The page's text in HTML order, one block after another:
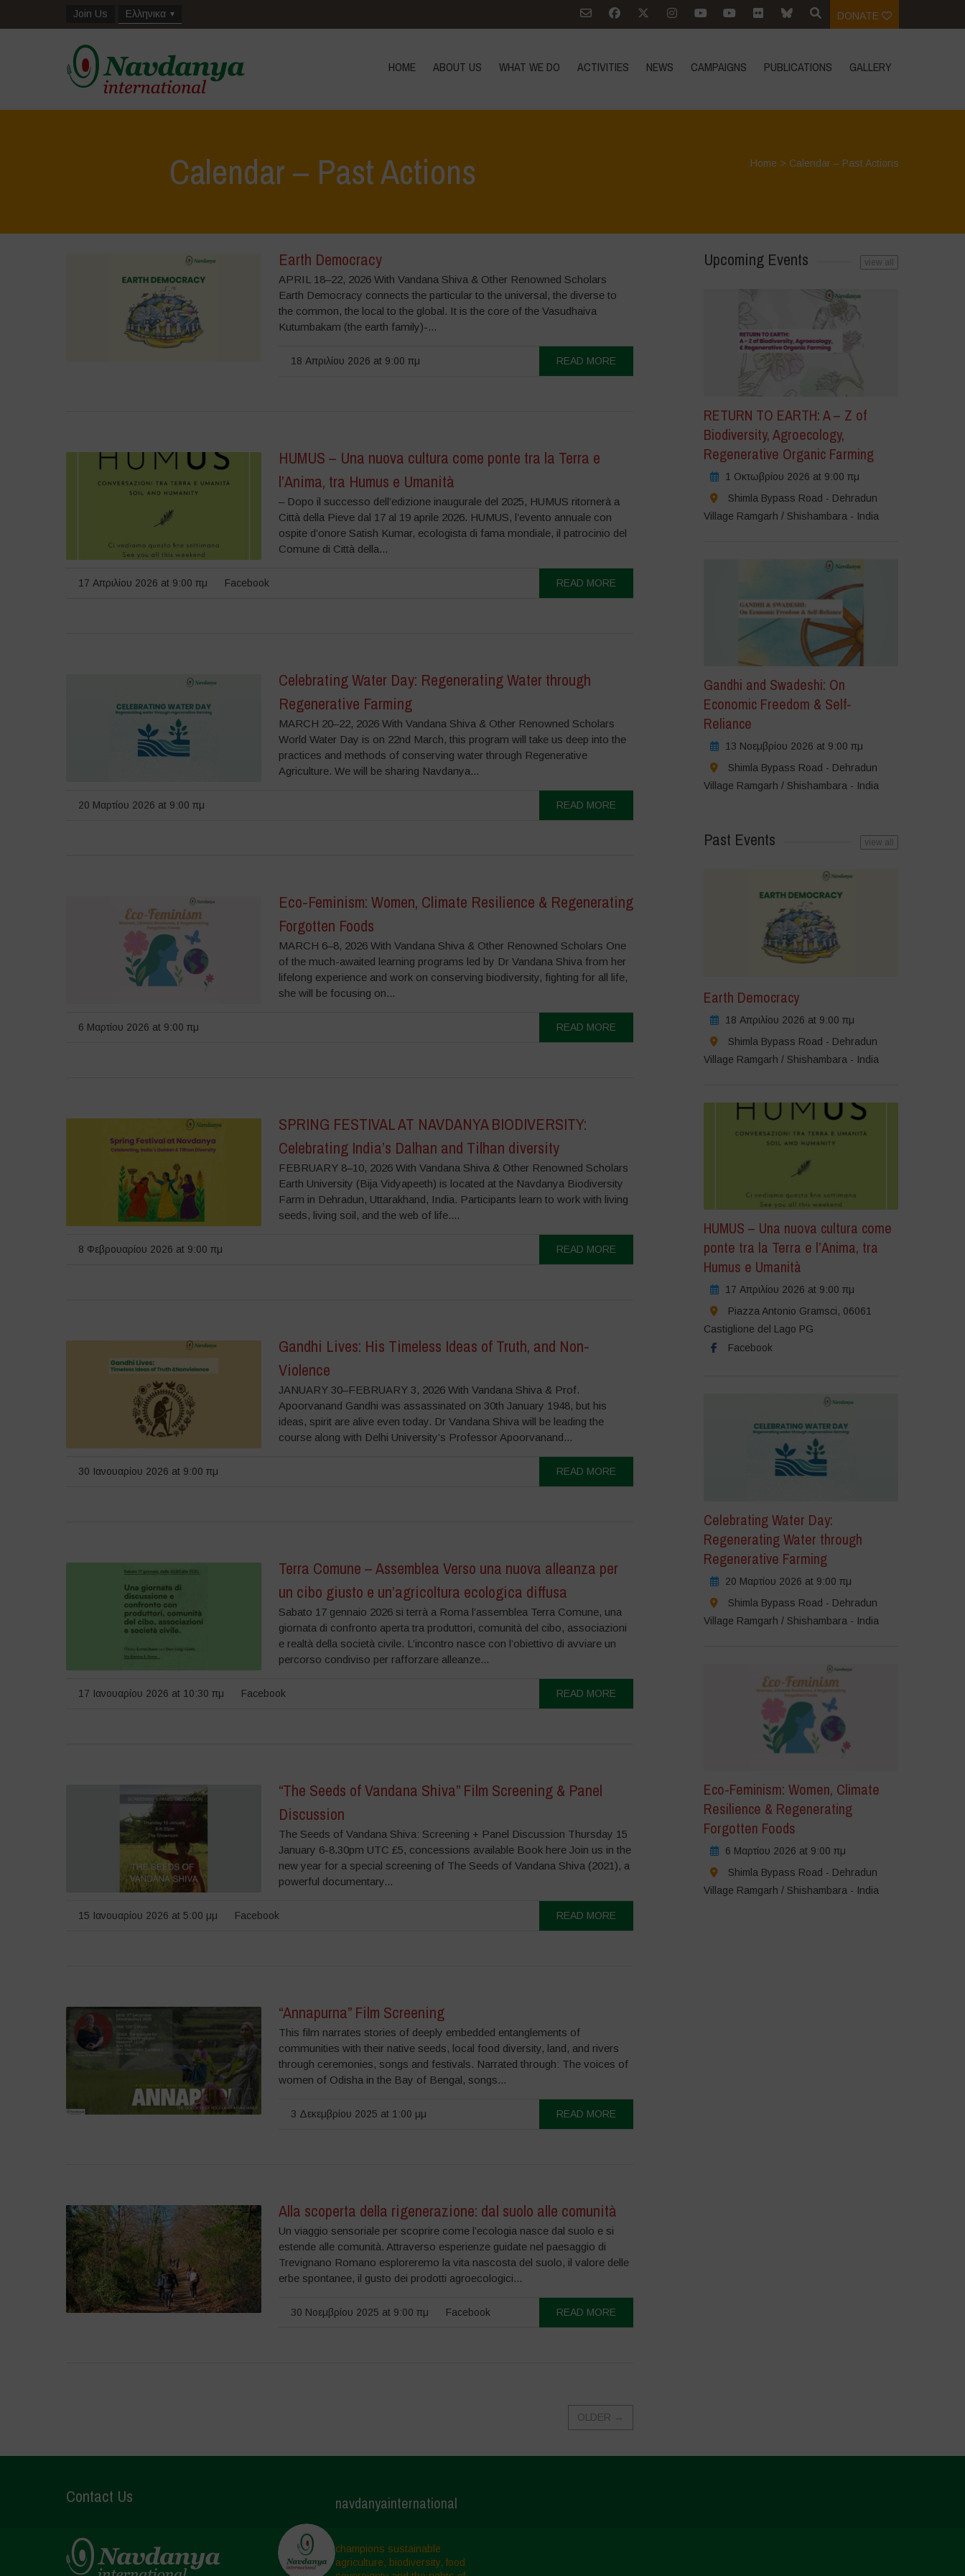
Join Us Ελληνικα DONATE
HOME ABOUT US WHAT WE DO ACTIVITIES NEWS CAMPAIGNS PUBLICATIONS GALLERY
Calendar – Past Actions Home > Calendar – Past Actions
Earth Democracy
APRIL 18–22, 2026 With Vandana Shiva & Other Renowned Scholars
Earth Democracy connects the particular to the universal, the diverse to
the common, the local to the global. It is the core of the Vasudhaiva
Kutumbakam (the earth family)-...
18 Απριλίου 2026 at 9:00 πμ READ MORE
HUMUS – Una nuova cultura come ponte tra la Terra e
l’Anima, tra Humus e Umanità
– Dopo il successo dell’edizione inaugurale del 2025, HUMUS ritornerà a
Città della Pieve dal 17 al 19 aprile 2026. HUMUS, l’evento annuale con
ospite d’onore Satish Kumar, ecologista di fama mondiale, il patrocinio del
Comune di Città della...
17 Απριλίου 2026 at 9:00 πμ Facebook READ MORE
Celebrating Water Day: Regenerating Water through
Regenerative Farming
MARCH 20–22, 2026 With Vandana Shiva & Other Renowned Scholars
World Water Day is on 22nd March, this program will take us deep into the
practices and methods of conserving water through Regenerative
Agriculture. We will be sharing Navdanya...
20 Μαρτίου 2026 at 9:00 πμ READ MORE
Eco-Feminism: Women, Climate Resilience & Regenerating
Forgotten Foods
MARCH 6–8, 2026 With Vandana Shiva & Other Renowned Scholars One
of the much-awaited learning programs led by Dr Vandana Shiva from her
lifelong experience and work on conserving biodiversity, fighting for all life,
she will be focusing on...
6 Μαρτίου 2026 at 9:00 πμ READ MORE
SPRING FESTIVAL AT NAVDANYA BIODIVERSITY:
Celebrating India’s Dalhan and Tilhan diversity
FEBRUARY 8–10, 2026 With Vandana Shiva & Other Renowned Scholars
Earth University (Bija Vidyapeeth) is located at the Navdanya Biodiversity
Farm in Dehradun, Uttarakhand, India. Participants learn to work with living
seeds, living soil, and the web of life....
8 Φεβρουαρίου 2026 at 9:00 πμ READ MORE
Gandhi Lives: His Timeless Ideas of Truth, and Non-
Violence
JANUARY 30–FEBRUARY 3, 2026 With Vandana Shiva & Prof.
Apoorvanand Gandhi was assassinated on 30th January 1948, but his
ideas, spirit are alive even today. Dr Vandana Shiva will be leading the
course along with Delhi University’s Professor Apoorvanand...
30 Ιανουαρίου 2026 at 9:00 πμ READ MORE
Terra Comune – Assemblea Verso una nuova alleanza per
un cibo giusto e un’agricoltura ecologica diffusa
Sabato 17 gennaio 2026 si terrà a Roma l’assemblea Terra Comune, una
giornata di confronto aperta tra produttori, comunità del cibo, associazioni
e realtà della società civile. L’incontro nasce con l’obiettivo di avviare un
percorso condiviso per rafforzare alleanze...
17 Ιανουαρίου 2026 at 10:30 πμ Facebook READ MORE
“The Seeds of Vandana Shiva” Film Screening & Panel
Discussion
The Seeds of Vandana Shiva: Screening + Panel Discussion Thursday 15
January 6-8.30pm UTC £5, concessions available Book here Join us in the
new year for a special screening of The Seeds of Vandana Shiva (2021), a
powerful documentary...
15 Ιανουαρίου 2026 at 5:00 μμ Facebook READ MORE
“Annapurna” Film Screening
This film narrates stories of deeply embedded entanglements of
communities with their native seeds, local food diversity, land, and rivers
through ceremonies, songs and festivals. Narrated through: The voices of
women of Odisha in the Bay of Bengal, songs...
3 Δεκεμβρίου 2025 at 1:00 μμ READ MORE
Alla scoperta della rigenerazione: dal suolo alle comunità
Un viaggio sensoriale per scoprire come l’ecologia nasce dal suolo e si
estende alle comunità. Attraverso esperienze guidate nel paesaggio di
Trevignano Romano esploreremo la vita nascosta del suolo, il valore delle
erbe spontanee, il gusto dei prodotti agroecologici...
30 Νοεμβρίου 2025 at 9:00 πμ Facebook READ MORE
OLDER →
Upcoming Events view all
RETURN TO EARTH: A – Z of
Biodiversity, Agroecology,
Regenerative Organic Farming
1 Οκτωβρίου 2026 at 9:00 πμ
Shimla Bypass Road - Dehradun
Village Ramgarh / Shishambara - India
Gandhi and Swadeshi: On
Economic Freedom & Self-
Reliance
13 Νοεμβρίου 2026 at 9:00 πμ
Shimla Bypass Road - Dehradun
Village Ramgarh / Shishambara - India
Past Events view all
Earth Democracy
18 Απριλίου 2026 at 9:00 πμ
Shimla Bypass Road - Dehradun
Village Ramgarh / Shishambara - India
HUMUS – Una nuova cultura come
ponte tra la Terra e l’Anima, tra
Humus e Umanità
17 Απριλίου 2026 at 9:00 πμ
Piazza Antonio Gramsci, 06061
Castiglione del Lago PG
Facebook
Celebrating Water Day:
Regenerating Water through
Regenerative Farming
20 Μαρτίου 2026 at 9:00 πμ
Shimla Bypass Road - Dehradun
Village Ramgarh / Shishambara - India
Eco-Feminism: Women, Climate
Resilience & Regenerating
Forgotten Foods
6 Μαρτίου 2026 at 9:00 πμ
Shimla Bypass Road - Dehradun
Village Ramgarh / Shishambara - India
Contact Us navdanyainternational
champions sustainable
agriculture, biodiversity, food